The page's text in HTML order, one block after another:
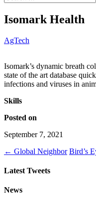
Isomark Health
AgTech
Isomark’s dynamic breath
state of the art database
infections and viruses in
Skills
Posted on
September 7, 2021
← Global Neighbor Bird’s
Latest Tweets
News